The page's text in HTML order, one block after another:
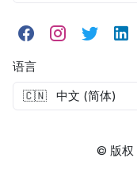
语言
© 版权